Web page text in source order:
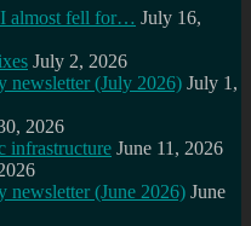
I almost fell for… July 16,
July 2, 2026
newsletter (July 2026) July 1,
2026
infrastructure June 11, 2026
newsletter (June 2026) June